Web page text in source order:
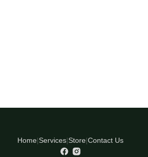
Home|Services|Store|Contact Us